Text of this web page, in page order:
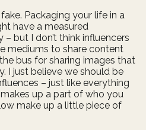
Packaging your life in a
have a measured
– but I don’t think influencers
mediums to share content
bus for sharing images that
I just believe we should be
– just like everything
up a part of who you
make up a little piece of